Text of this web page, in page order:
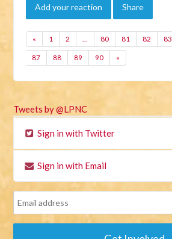
Add your reaction Share
« 1 2 … 80 81 82 83
87 88 89 90 »
Tweets by @LPNC
Sign in with Twitter
Sign in with Email